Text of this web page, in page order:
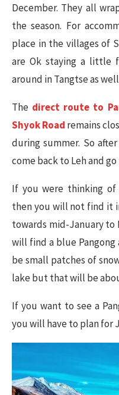
December. They all
the season. For
place in the villages of
are Ok staying a little
around in Tangtse as
The direct route to
Shyok Road remains
during summer. So
come back to Leh and
If you were thinking of
then you will not find it
towards mid-January to
will find a blue Pangong
be small patches of
lake but that will be
If you want to see a
you will have to plan for